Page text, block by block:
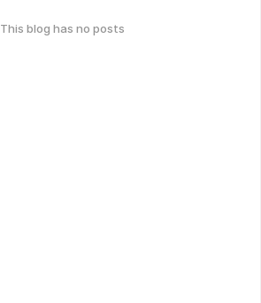
This blog has no posts